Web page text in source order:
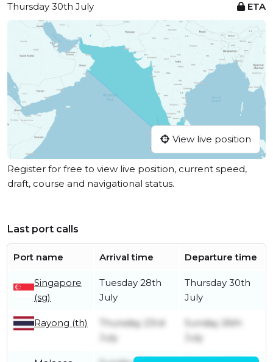
Thursday 30th July
ETA
View live position
Register for free to view live position, current speed,
draft, course and navigational status.
Last port calls
Port name Arrival time Departure time
Singapore
(sg)
Tuesday 28th
July
Thursday 30th
July
Rayong (th)
Thursday 23rd
July
Sunday 26th
July